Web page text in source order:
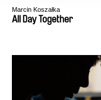
Marcin Koszałka
All Day Together